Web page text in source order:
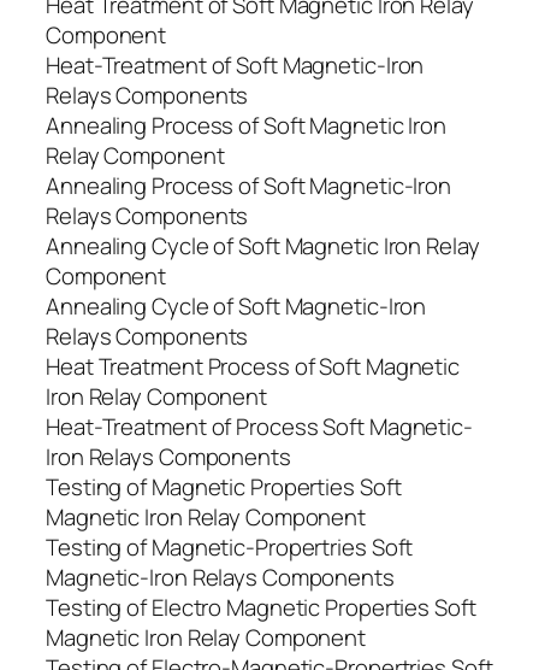
Component
Heat-Treatment of Soft Magnetic-Iron
Relays Components
Annealing Process of Soft Magnetic Iron
Relay Component
Annealing Process of Soft Magnetic-Iron
Relays Components
Annealing Cycle of Soft Magnetic Iron Relay
Component
Annealing Cycle of Soft Magnetic-Iron
Relays Components
Heat Treatment Process of Soft Magnetic
Iron Relay Component
Heat-Treatment of Process Soft Magnetic-
Iron Relays Components
Testing of Magnetic Properties Soft
Magnetic Iron Relay Component
Testing of Magnetic-Propertries Soft
Magnetic-Iron Relays Components
Testing of Electro Magnetic Properties Soft
Magnetic Iron Relay Component